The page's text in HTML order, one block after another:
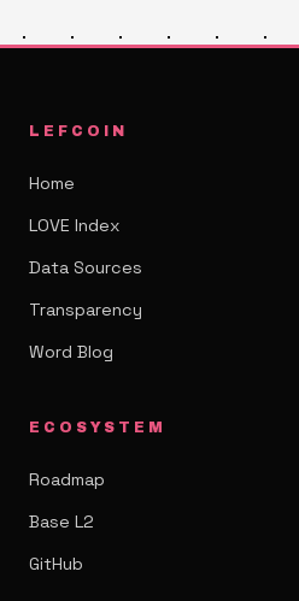
LEFCOIN
Home
LOVE Index
Data Sources
Transparency
Word Blog
ECOSYSTEM
Roadmap
Base L2
GitHub